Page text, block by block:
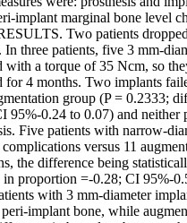
implant marginal bone level
Two patients
In three patients, five 3 mm-
with a torque of 35 Ncm, so
for 4 months. Two implants
group (P = 0.2333;
95%-0.24 to 0.07) and neither
Five patients with narrow-
versus 11
the difference being
proportion =-0.28; CI 95%-
with 3 mm-diameter
implant bone, while